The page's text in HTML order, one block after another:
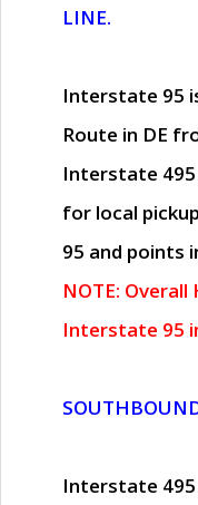
LINE.
Interstate 95
Route in DE
Interstate
for local
95 and points
NOTE:
Interstate 95
Interstate